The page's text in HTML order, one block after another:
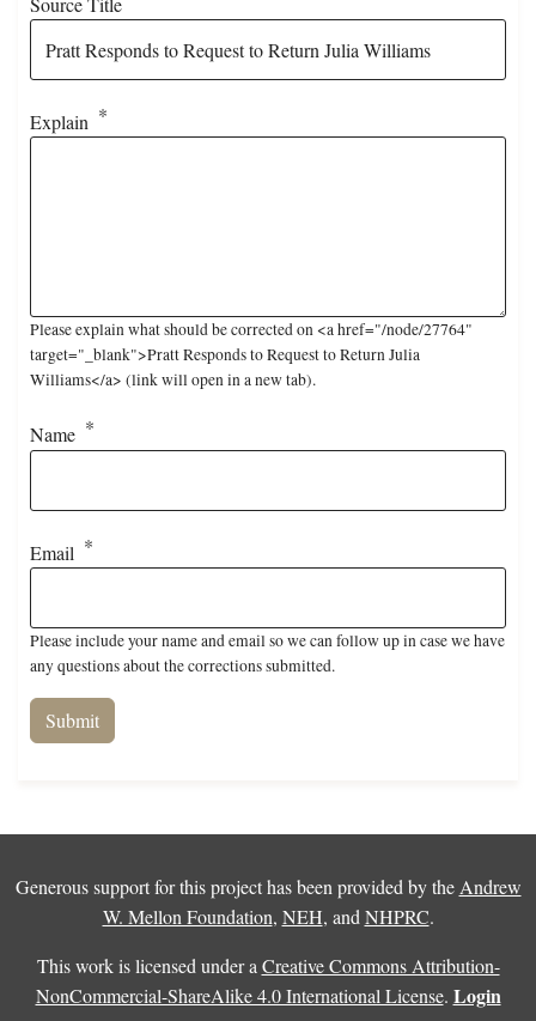
Explain
Please explain what should be corrected on <a href="/node/27764"
target="_blank">Pratt Responds to Request to Return Julia
Williams</a> (link will open in a new tab).
Name
Email
Please include your name and email so we can follow up in case we have
any questions about the corrections submitted.
Generous support for this project has been provided by the Andrew
W. Mellon Foundation, NEH, and NHPRC.
This work is licensed under a Creative Commons Attribution-
NonCommercial-ShareAlike 4.0 International License. Login